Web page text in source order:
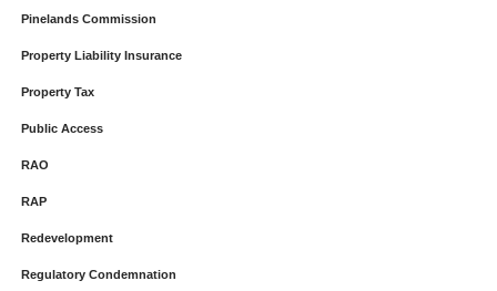
Pinelands Commission
Property Liability Insurance
Property Tax
Public Access
RAO
RAP
Redevelopment
Regulatory Condemnation